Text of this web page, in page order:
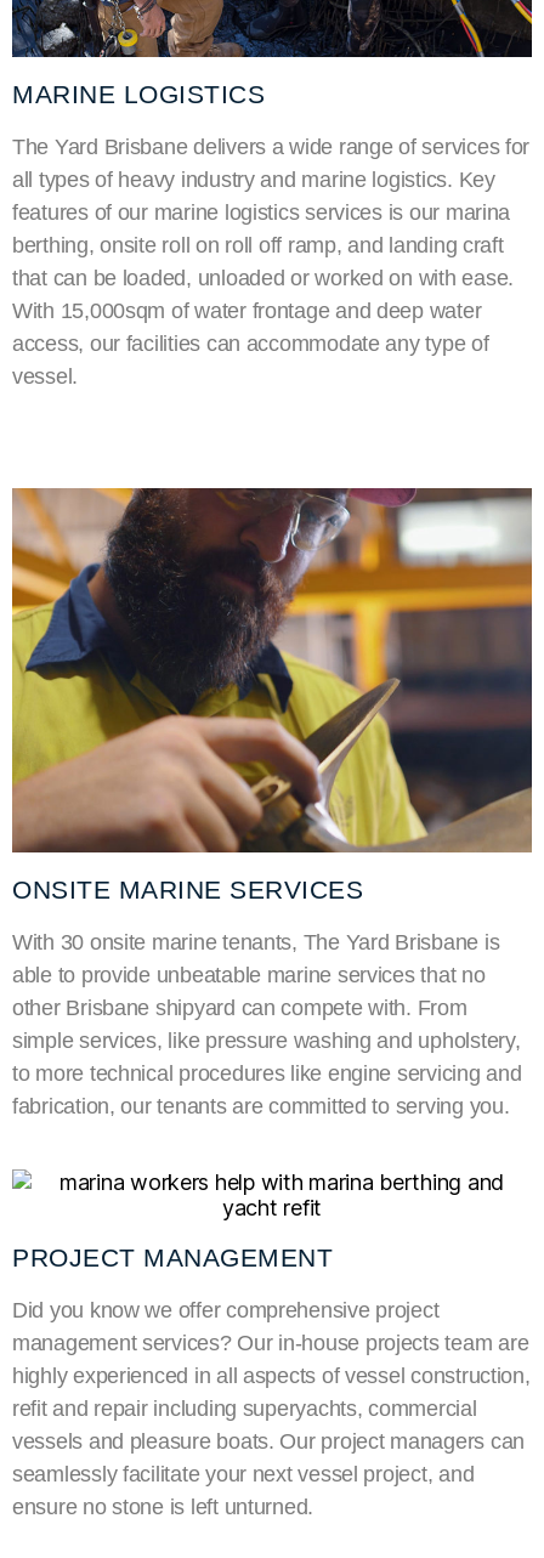
MARINE LOGISTICS
The Yard Brisbane delivers a wide range of services for
all types of heavy industry and marine logistics. Key
features of our marine logistics services is our marina
berthing, onsite roll on roll off ramp, and landing craft
that can be loaded, unloaded or worked on with ease.
With 15,000sqm of water frontage and deep water
access, our facilities can accommodate any type of
vessel.
ONSITE MARINE SERVICES
With 30 onsite marine tenants, The Yard Brisbane is
able to provide unbeatable marine services that no
other Brisbane shipyard can compete with. From
simple services, like pressure washing and upholstery,
to more technical procedures like engine servicing and
fabrication, our tenants are committed to serving you.
PROJECT MANAGEMENT
Did you know we offer comprehensive project
management services? Our in-house projects team are
highly experienced in all aspects of vessel construction,
refit and repair including superyachts, commercial
vessels and pleasure boats. Our project managers can
seamlessly facilitate your next vessel project, and
ensure no stone is left unturned.